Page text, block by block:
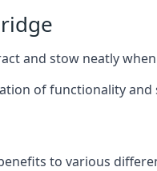
and stow neatly
of functionality
to various